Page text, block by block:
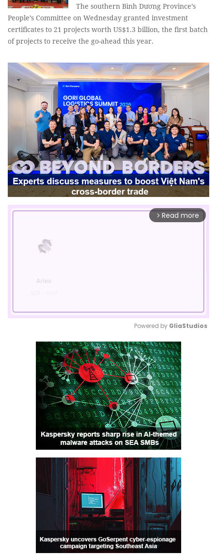
The southern Bình Dương Province’s
People’s Committee on Wednesday granted investment
certificates to 21 projects worth US$1.3 billion, the first batch
of projects to receive the go-ahead this year.
arrow_forward_ios Read more
Mute
Powered by GliaStudios